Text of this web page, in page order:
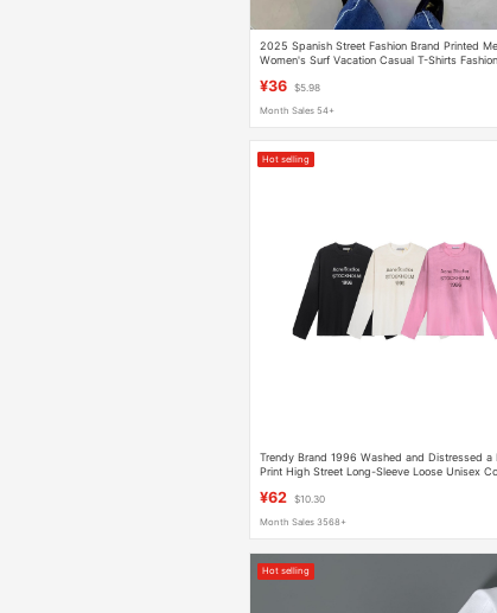
2025 Spanish Street Fashion Brand Printed
Women's Surf Vacation Casual T-Shirts
¥36 $5.98
Month Sales 54+
Hot selling
Trendy Brand 1996 Washed and Distressed a
Print High Street Long-Sleeve Loose Unisex
¥62 $10.30
Month Sales 3568+
Hot selling